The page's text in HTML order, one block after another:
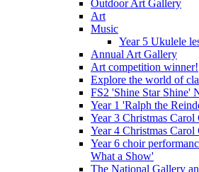
Outdoor Art Gallery
Art
Music
Year 5 Ukulele
Annual Art Gallery
Art competition winner!
Explore the world of
FS2 'Shine Star Shine'
Year 1 'Ralph the
Year 3 Christmas Carol
Year 4 Christmas Carol
Year 6 choir
What a Show'
The National Gallery